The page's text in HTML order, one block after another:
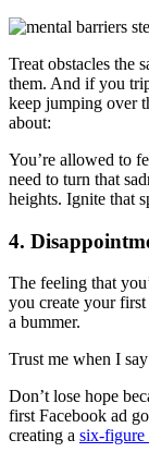
Treat obstacles the
them. And if you
keep jumping over
about:
You’re allowed to
need to turn that
heights. Ignite that
4.
The feeling that
you create your first
a bummer.
Trust me when I
Don’t lose hope
first Facebook ad
creating a six-figure